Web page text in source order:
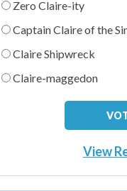
Zero Claire-ity
Captain Claire of the
Claire Shipwreck
Claire-maggedon
View